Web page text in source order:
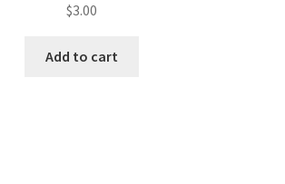
$3.00
Add to cart